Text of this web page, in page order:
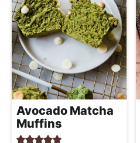
Avocado Matcha
Muffins